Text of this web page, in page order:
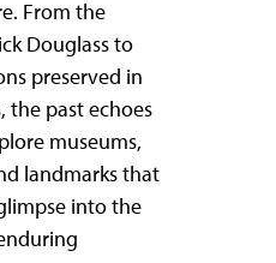
From the
Douglass to
preserved in
the past echoes
museums,
landmarks that
into the